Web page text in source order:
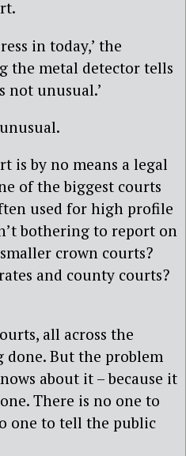
in today,’ the
the metal detector tells
not unusual.’
is by no means a legal
of the biggest courts
used for high profile
bothering to report on
crown courts?
and county courts?
all across the
done. But the problem
about it – because it
There is no one to
one to tell the public